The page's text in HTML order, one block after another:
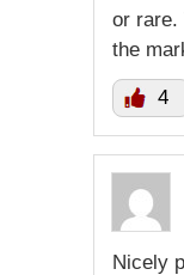
or rare.
the
4
Nicely